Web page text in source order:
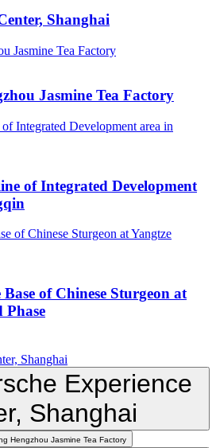
Shanghai
Jasmine Tea Factory
of Integrated Development
of Chinese Sturgeon at
Phase
Experience
Shanghai
Hengzhou Jasmine Tea Factory